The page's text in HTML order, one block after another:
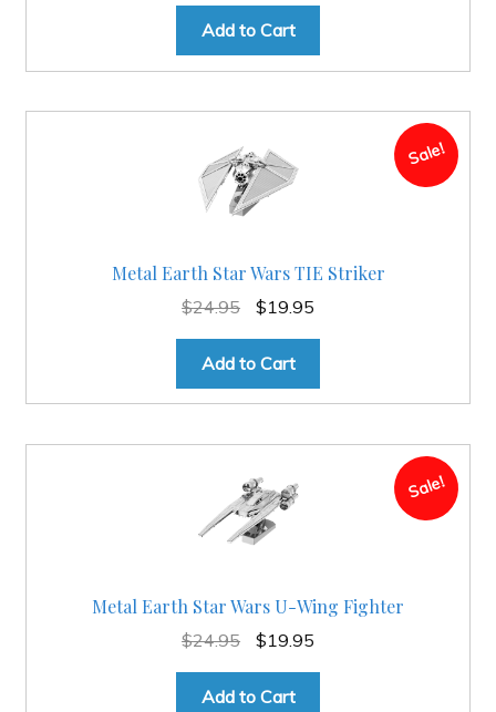
was:
$49.95. $34.95.
Add to Cart
Metal Earth Star Wars TIE Striker
Sale!
$24.95
Original
was:
$24.95.
$19.95Current
$19.95.
Add to Cart
Metal Earth Star Wars U-Wing Fighter
Sale!
$24.95
Original
was:
$19.95Current
Add to Cart